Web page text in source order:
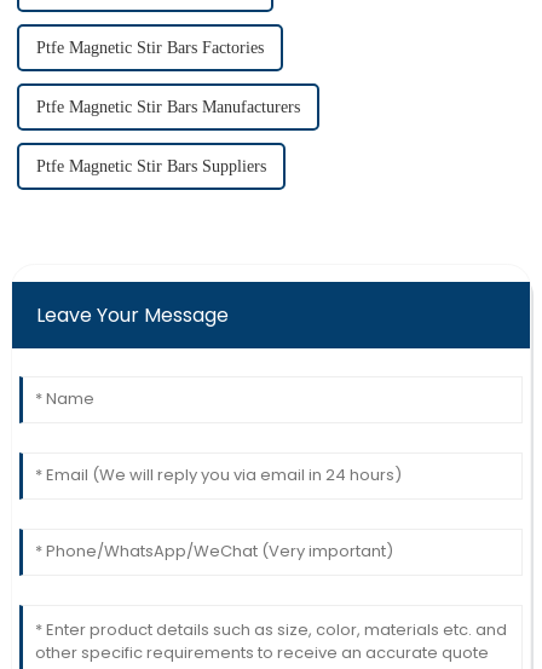
Ptfe Magnetic Stir Bars Factories
Ptfe Magnetic Stir Bars Manufacturers
Ptfe Magnetic Stir Bars Suppliers
Leave Your Message